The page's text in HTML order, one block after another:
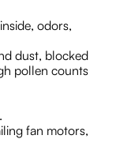
odors,
dust, blocked
pollen counts
fan motors,